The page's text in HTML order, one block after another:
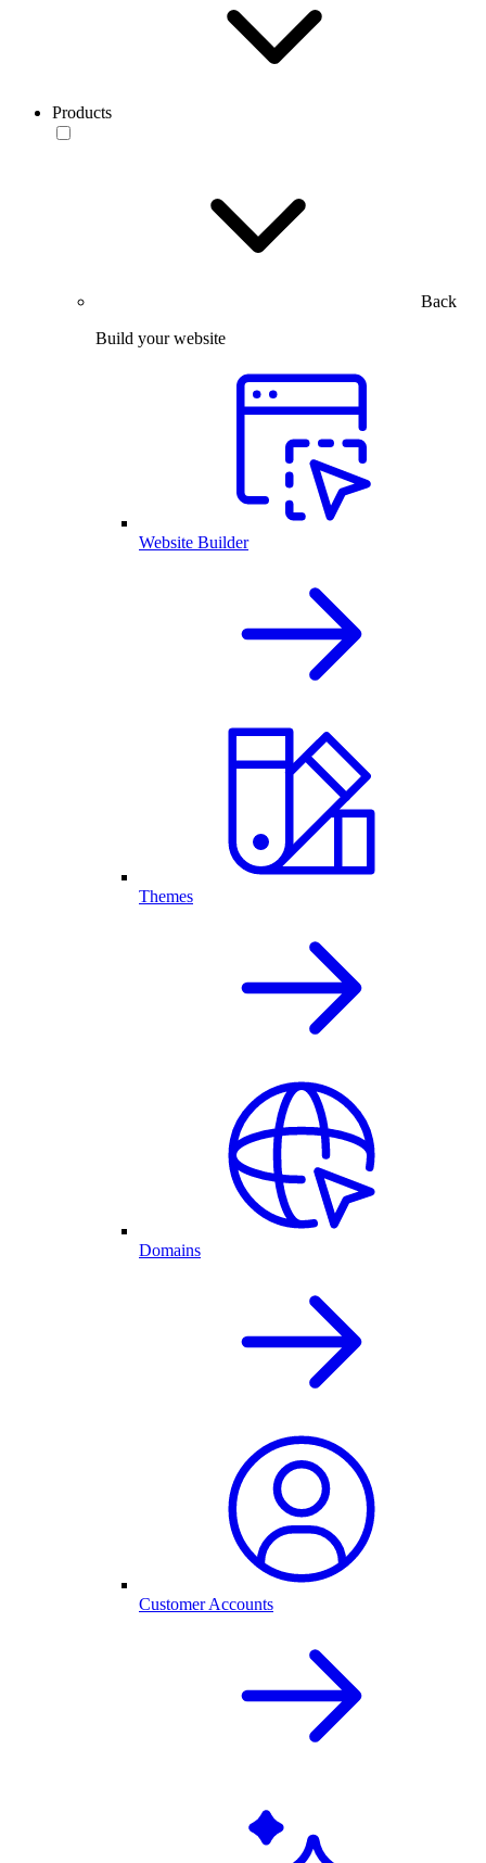
Products
Back
Build your website
Website Builder
Themes
Domains
Customer Accounts